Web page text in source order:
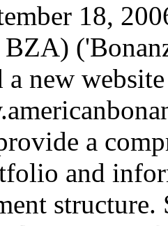
18,
a new
a
and